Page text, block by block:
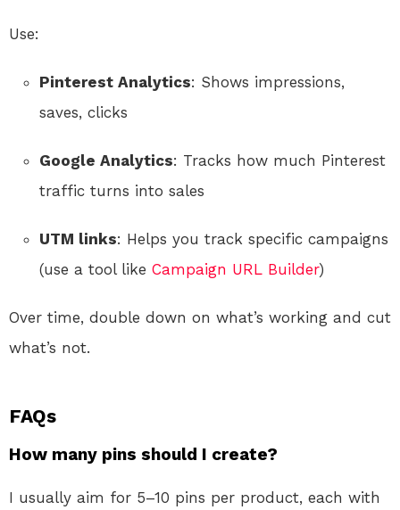
Use:
Pinterest Analytics: Shows impressions,
saves, clicks
Google Analytics: Tracks how much Pinterest
traffic turns into sales
UTM links: Helps you track specific campaigns
(use a tool like Campaign URL Builder)
Over time, double down on what’s working and cut
what’s not.
FAQs
How many pins should I create?
I usually aim for 5–10 pins per product, each with